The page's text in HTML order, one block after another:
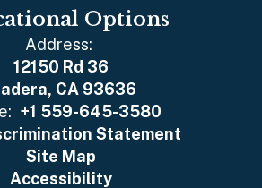
Options
Address:
12150 Rd 36
CA 93636
+1 559-645-3580
Statement
Site Map
Accessibility